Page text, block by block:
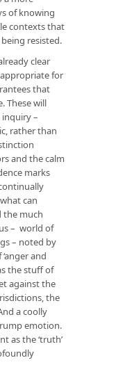
of knowing
contexts that
resisted.
clear
for
that
These will
–
rather than
and the calm
marks
can
the much
– world of
– noted by
and
the stuff of
against the
the
a coolly
emotion.
as the ‘truth’